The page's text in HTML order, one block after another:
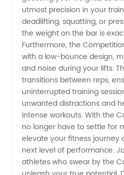
China
utmost precision in your
deadlifting, squatting, or
the weight on the bar is
Furthermore, the
with a low-bounce design,
and noise during your lifts.
transitions between reps,
uninterrupted training
unwanted distractions and
intense workouts. With the
no longer have to settle for
elevate your fitness journey
next level of performance.
athletes who swear by the